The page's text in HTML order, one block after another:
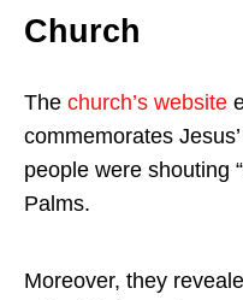
Church
The church’s website
commemorates
people were shouting
Palms.
Moreover, they